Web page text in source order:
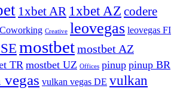
1xbet AR 1xbet AZ codere
Coworking Creative leovegas leovegas FI
mostbetmostbet AZ
TR mostbet UZ Offices pinup pinup BR
vulkan vegas DE vulkan